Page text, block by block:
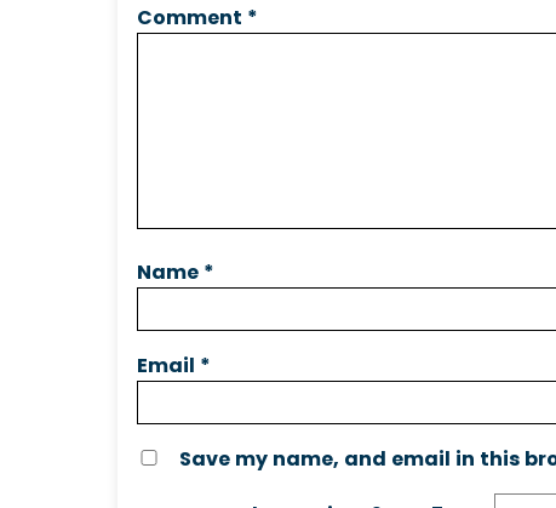
Comment *
Name *
Email *
Save my name, and email in this